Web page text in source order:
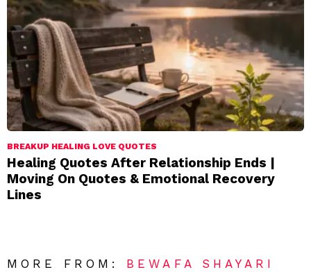
BREAKUP HEALING LOVE QUOTES
Healing Quotes After Relationship Ends |
Moving On Quotes & Emotional Recovery
Lines
MORE FROM: BEWAFA SHAYARI